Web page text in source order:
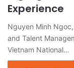
Experience
Nguyen Minh
and Talent
Vietnam National…